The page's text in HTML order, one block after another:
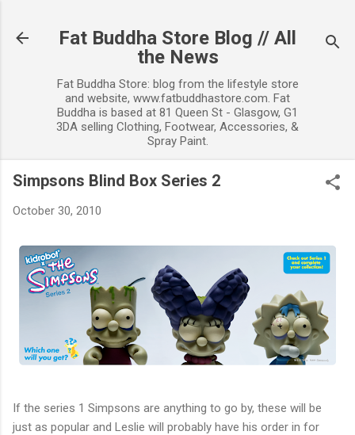
Fat Buddha Store Blog // All
the News
Fat Buddha Store: blog from the lifestyle store
and website, www.fatbuddhastore.com. Fat
Buddha is based at 81 Queen St - Glasgow, G1
3DA selling Clothing, Footwear, Accessories, &
Spray Paint.
Simpsons Blind Box Series 2
October 30, 2010
If the series 1 Simpsons are anything to go by, these will be
just as popular and Leslie will probably have his order in for